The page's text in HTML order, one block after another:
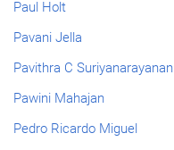
Paul Holt
Pavani Jella
Pavithra C Suriyanarayanan
Pawini Mahajan
Pedro Ricardo Miguel